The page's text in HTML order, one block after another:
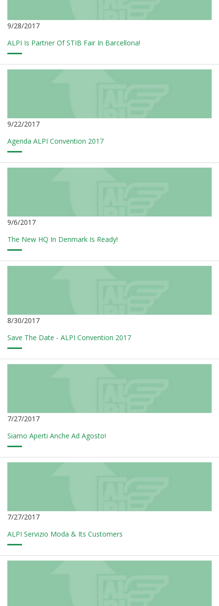
9/28/2017
ALPI Is Partner Of STIB Fair In Barcellona!
9/22/2017
Agenda ALPI Convention 2017
9/6/2017
The New HQ In Denmark Is Ready!
8/30/2017
Save The Date - ALPI Convention 2017
7/27/2017
Siamo Aperti Anche Ad Agosto!
7/27/2017
ALPI Servizio Moda & Its Customers